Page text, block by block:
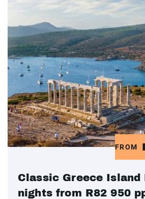
FROM
Classic Greece Island
nights from R82 950